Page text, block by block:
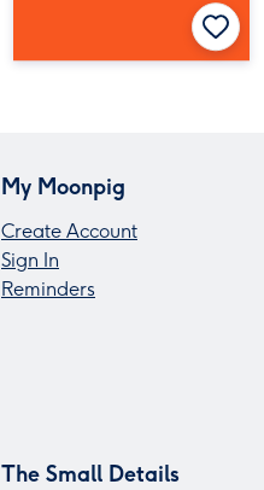
My Moonpig
Create Account
Sign In
Reminders
The Small Details